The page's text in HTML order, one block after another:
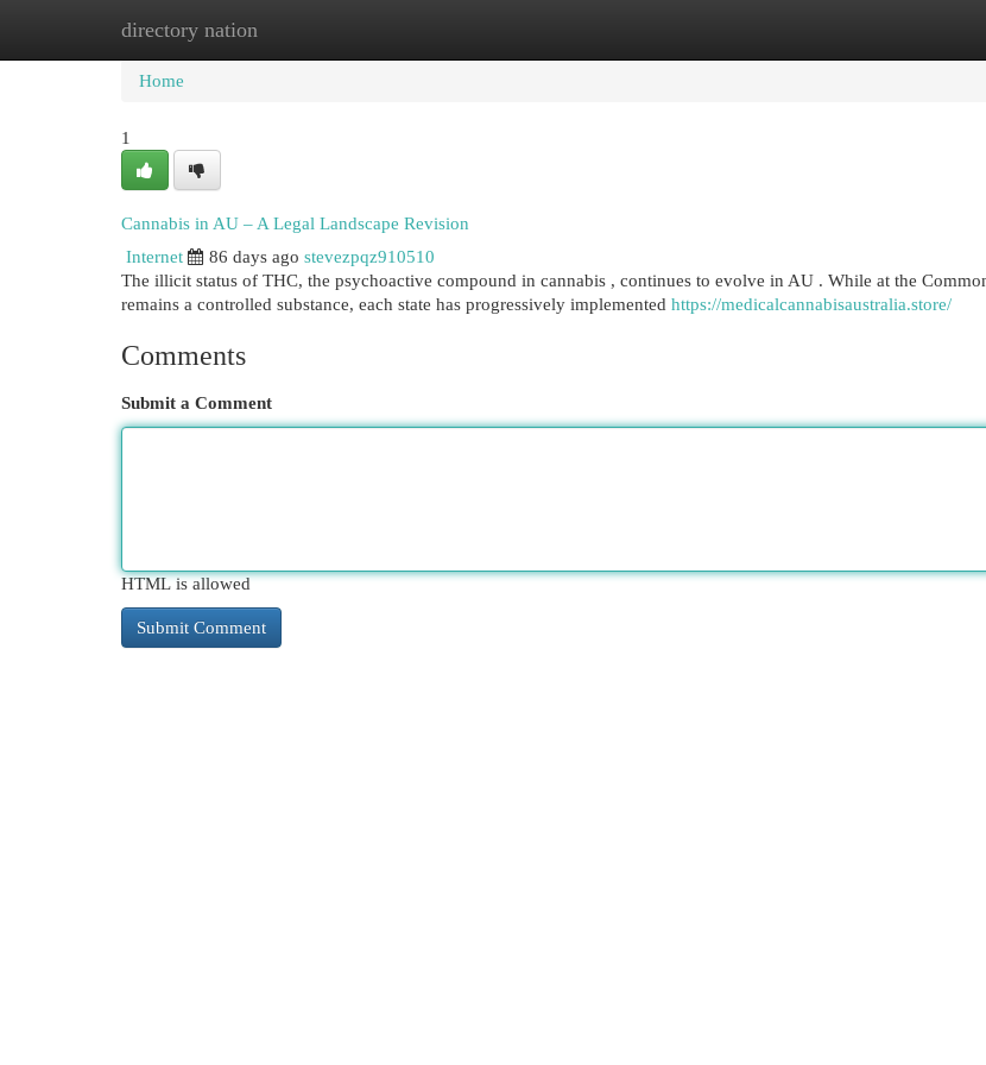
directory nation
Home New Site Listings
Home
1
Cannabis in AU – A Legal Landscape Revision
Internet
86 days ago stevezpqz910510
The illicit status of THC, the psychoactive compound in cannabis , continues to evolve in AU . While at the
remains a controlled substance, each state has progressively implemented https://medicalcannabisaustralia.store/
Comments
Submit a Comment
HTML is allowed